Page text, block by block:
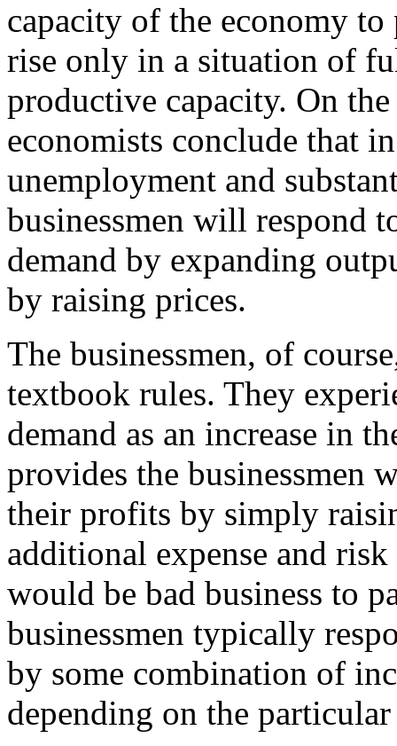
capacity of the economy
rise only in a situation of
productive capacity. On
economists conclude that
unemployment and
businessmen will respond
demand by expanding
by raising prices.
The businessmen, of
textbook rules. They
demand as an increase in
provides the businessmen
their profits by simply
additional expense and
would be bad business to
businessmen typically
by some combination of
depending on the